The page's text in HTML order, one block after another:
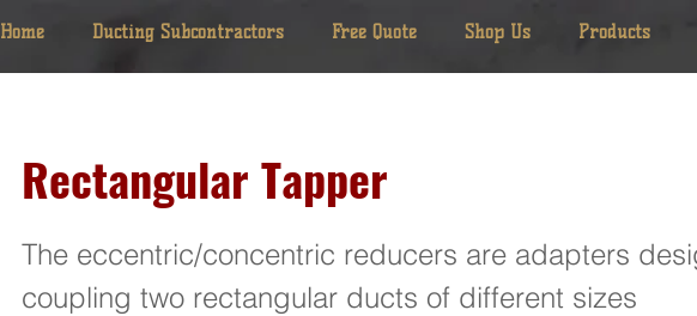
Home Ducting Subcontractors Free Quote Shop Us Products
Rectangular Tapper
The eccentric/concentric reducers are adapters
coupling two rectangular ducts of different sizes